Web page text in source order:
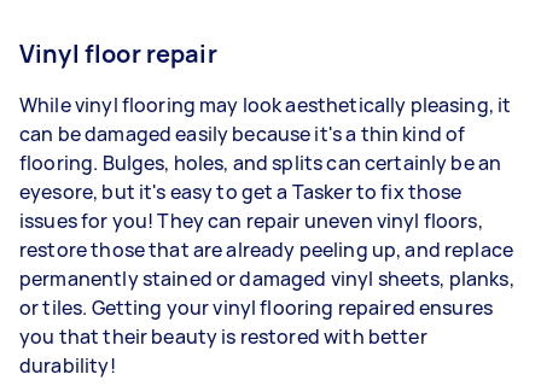
Vinyl floor repair
While vinyl flooring may look aesthetically pleasing, it
can be damaged easily because it's a thin kind of
flooring. Bulges, holes, and splits can certainly be an
eyesore, but it's easy to get a Tasker to fix those
issues for you! They can repair uneven vinyl floors,
restore those that are already peeling up, and replace
permanently stained or damaged vinyl sheets, planks,
or tiles. Getting your vinyl flooring repaired ensures
you that their beauty is restored with better
durability!